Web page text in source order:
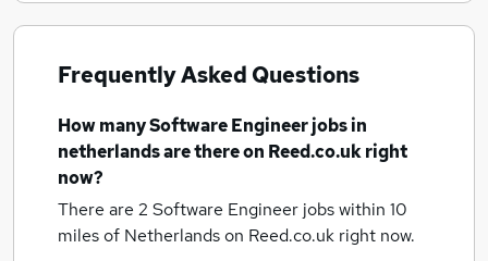
Frequently Asked Questions
How manySoftware Engineer jobsin
netherlandsare there on Reed.co.uk right
now?
There are 2 Software Engineer jobs within 10
miles of Netherlandson Reed.co.uk right now.